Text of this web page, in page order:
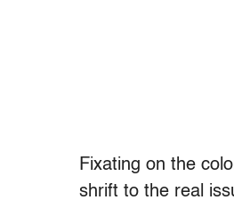
Fixating on the
shrift to the real